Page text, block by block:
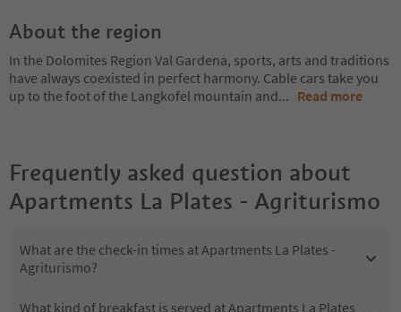
About the region
In the Dolomites Region Val Gardena, sports, arts and traditions
have always coexisted in perfect harmony. Cable cars take you
up to the foot of the Langkofel mountain and... Read more
Frequently asked question about
Apartments La Plates - Agriturismo
What are the check-in times at Apartments La Plates -
Agriturismo?
What kind of breakfast is served at Apartments La Plates